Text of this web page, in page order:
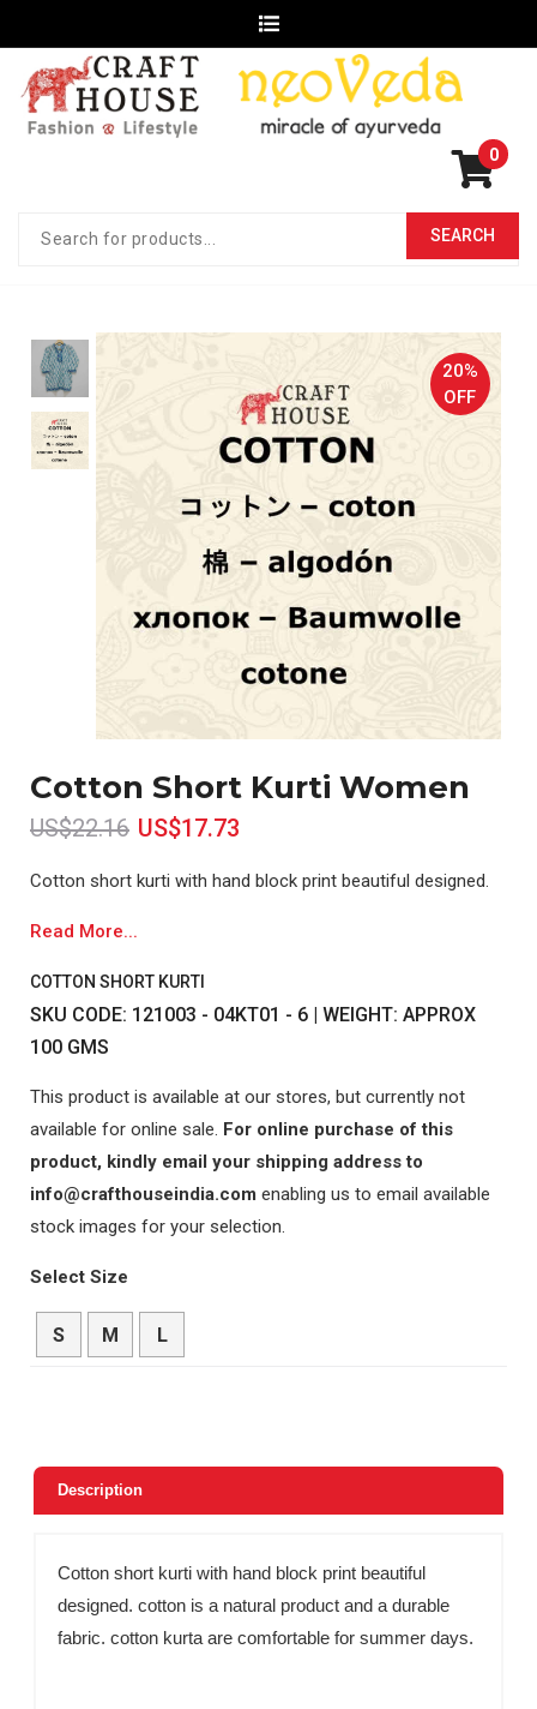
0
20%
OFF
Cotton Short Kurti Women
US$22.16 US$17.73
Cotton short kurti with hand block print beautiful designed.
Read More...
COTTON SHORT KURTI
SKU CODE: 121003 - 04KT01 - 6 | WEIGHT: APPROX
100 GMS
This product is available at our stores, but currently not
available for online sale. For online purchase of this
product, kindly email your shipping address to
info@crafthouseindia.com enabling us to email available
stock images for your selection.
Select Size
S M L
Description
Cotton short kurti with hand block print beautiful
designed. cotton is a natural product and a durable
fabric. cotton kurta are comfortable for summer days.